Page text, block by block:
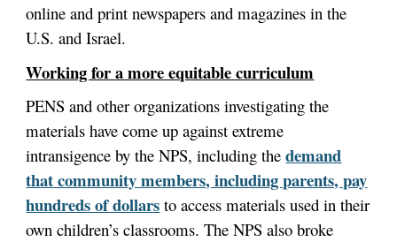
online and print newspapers and magazines in the
U.S. and Israel.
Working for a more equitable curriculum
PENS and other organizations investigating the
materials have come up against extreme
intransigence by the NPS, including thedemand
that community members, including parents, pay
hundreds of dollars to access materials used in their
own children’s classrooms. The NPS also broke